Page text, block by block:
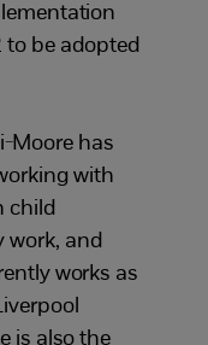
to be adopted
Moore has
with
child
work, and
works as
is also the